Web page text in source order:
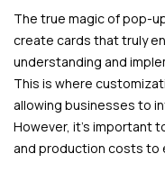
The true magic of pop-
create cards that truly
understanding and
This is where
allowing businesses to
However, it’s important
and production costs to